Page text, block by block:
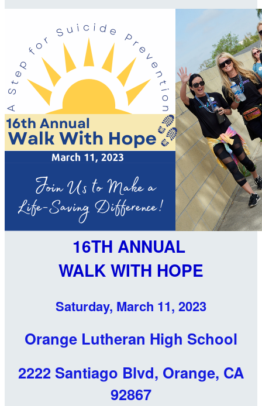
16TH ANNUAL
WALK WITH HOPE
Saturday, March 11, 2023
Orange Lutheran High School
2222 Santiago Blvd, Orange, CA
92867